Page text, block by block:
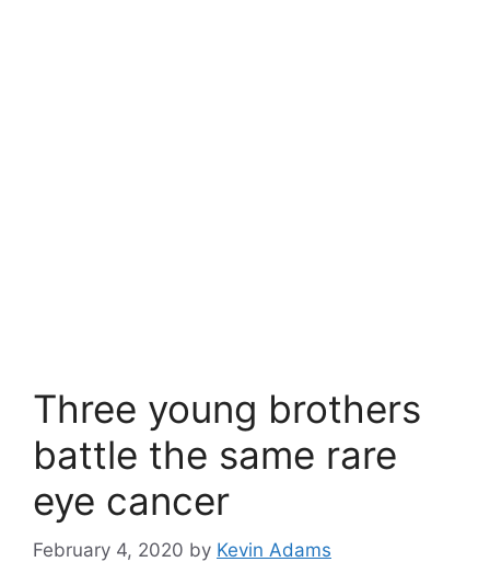
Three young brothers
battle the same rare
eye cancer
February 4, 2020 by Kevin Adams